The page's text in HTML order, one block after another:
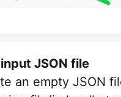
JSON file
an empty JSON